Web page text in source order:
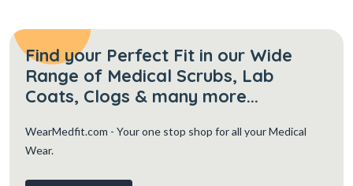
Find your Perfect Fit in our Wide
Range of Medical Scrubs, Lab
Coats, Clogs & many more...
WearMedfit.com - Your one stop shop for all your Medical
Wear.